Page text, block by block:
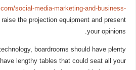
social-media-marketing-and-business-
the projection equipment and present
your opinions.
boardrooms should have plenty
lengthy tables that could seat all your